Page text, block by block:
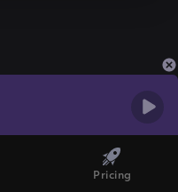
Pricing